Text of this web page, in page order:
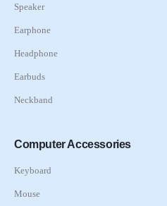
Speaker
Earphone
Headphone
Earbuds
Neckband
Computer Accessories
Keyboard
Mouse